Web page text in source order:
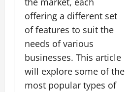
offering a different set
of features to suit the
needs of various
businesses. This article
will explore some of the
most popular types of